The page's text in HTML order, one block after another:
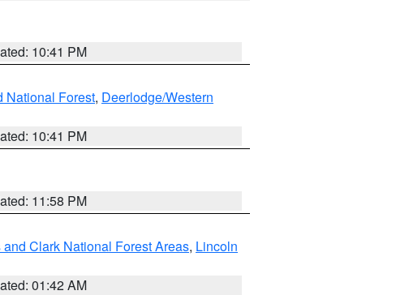
10:41 PM
National Forest, Deerlodge/Western
10:41 PM
11:58 PM
Clark National Forest Areas, Lincoln
01:42 AM